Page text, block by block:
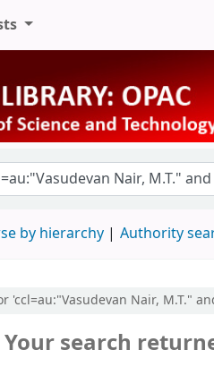
by hierarchy Authority
'ccl=au:"Vasudevan Nair, M.T."
Your search